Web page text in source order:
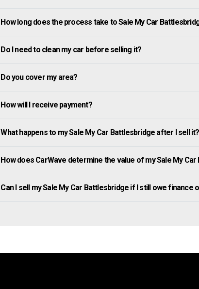
How long does the process take to Sale My Car
Do I need to clean my car before selling it?
Do you cover my area?
How will I receive payment?
What happens to my Sale My Car Battlesbridge after I sell it?
How does CarWave determine the value of my Sale My
Can I sell my Sale My Car Battlesbridge if I still owe finance